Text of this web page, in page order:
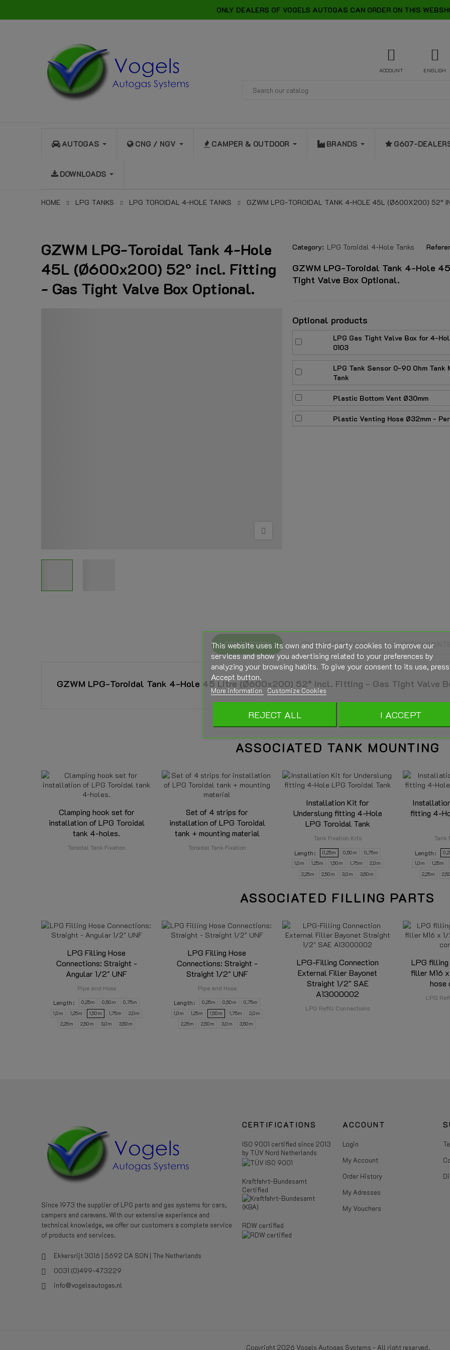
ONLY DEALERS OF VOGELS AUTOGAS CAN ORDER ON THIS
ACCOUNT ENGLISH
AUTOGAS CNG / NGV CAMPER & OUTDOOR BRANDS G607-
DOWNLOADS
HOME LPG TANKS LPG TOROIDAL 4-HOLE TANKS GZWM LPG-TOROIDAL TANK 4-HOLE 45L (Ø600X200) 52°
GZWM LPG-Toroidal Tank 4-Hole
45L (Ø600x200) 52° incl. Fitting
- Gas Tight Valve Box Optional.
Category: LPG Toroidal 4-Hole Tanks
GZWM LPG-Toroidal Tank 4-Hole
Tight Valve Box Optional.
Optional products
LPG Gas Tight Valve Box for 4-
0103
LPG Tank Sensor 0-90 Ohm
Tank
Plastic Bottom Vent Ø30mm
Plastic Venting Hose Ø32mm -
DESCRIPTION PRODUCT DETAILS ATTACHMENTS
GZWM LPG-Toroidal Tank 4-Hole 45 Litre (Ø600x200) 52° incl. Fitting - Gas Tight Valve
Tank Capacity: 41 - 50L
600mm
Height Toroidal Tank: 200mm
Approval GZWM Toroidal LPG Tank 4-Hole ZTPP-200 - E20 67R 01 0963
Download (743.51KB)
ASSOCIATED TANK MOUNTING
Clamping hook set for
installation of LPG Toroidal
tank 4-holes.
Toroidal Tank Fixation
Set of 4 strips for
installation of LPG Toroidal
tank + mounting material
Toroidal Tank Fixation
Installation Kit for
Underslung fitting 4-Hole
LPG Toroidal Tank
Tank Fixation Kits
Length
0,25m 0,50m
0,75m
1,0m
1,25m 1,50m 1,75m
2,0m
2,25m
2,50m 3,0m 3,50m
fitting 4-
Tank
Length
1,0m
1,25m
2,25m
ASSOCIATED FILLING PARTS
LPG Filling Hose
Connections: Straight -
Angular 1/2" UNF
Pipe and Hose
Length
0,25m 0,50m
0,75m
1,0m
1,25m 1,50m 1,75m
2,0m
2,25m
2,50m 3,0m 3,50m
LPG Filling Hose
Connections: Straight -
Straight 1/2" UNF
Pipe and Hose
Length
0,25m 0,50m
0,75m
1,0m
1,25m 1,50m 1,75m
2,0m
2,25m
2,50m 3,0m 3,50m
LPG-Filling Connection
External Filler Bayonet
Straight 1/2" SAE
A13000002
LPG Refill Connections
LPG filling
filler M16
hose
LPG
Since 1973 the supplier of LPG parts and gas systems for cars,
campers and caravans. With our extensive experience and
technical knowledge, we offer our customers a complete service
of products and services.
Ekkersrijt 3016 | 5692 CA SON | The Netherlands
0031 (0)499-473229
info@vogelsautogas.nl
CERTIFICATIONS
ISO 9001 certified since 2013
by TÜV Nord Netherlands
Kraftfahrt-Bundesamt
Certified
RDW certified
ACCOUNT
Login
My Account
Order History
My Adresses
My Vouchers
This website uses its own and third-party cookies to improve our
services and show you advertising related to your preferences by
analyzing your browsing habits. To give your consent to its use,
Accept button.
More information Customize Cookies
REJECT ALL I ACCEPT
Copyright 2026 Vogels Autogas Systems - All right reserved.